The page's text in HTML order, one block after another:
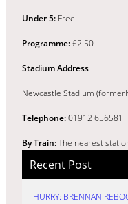
Under 5: Free
Programme:£2.50
Stadium Address
Newcastle Stadium
Telephone:01912 656581
By Train:The nearest
Recent Post
HURRY: BRENNAN